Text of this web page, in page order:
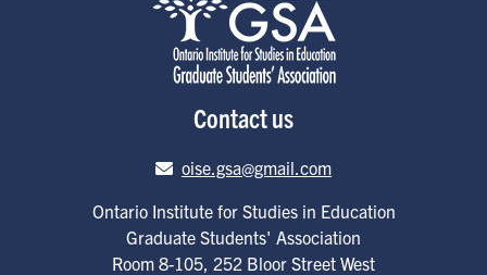
Contact us
oise.gsa@gmail.com
Ontario Institute for Studies in Education
Graduate Students' Association
Room 8-105, 252 Bloor Street West